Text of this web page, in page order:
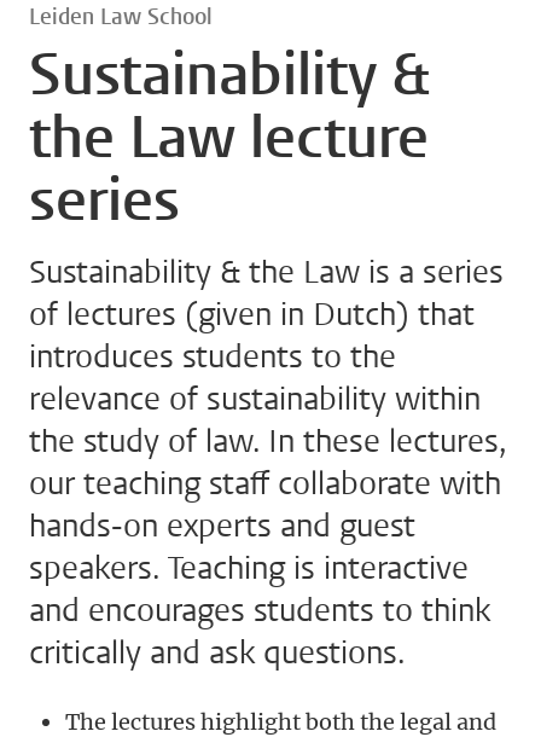
Leiden Law School
Sustainability &
the Law lecture
series
Sustainability & the Law is a series
of lectures (given in Dutch) that
introduces students to the
relevance of sustainability within
the study of law. In these lectures,
our teaching staff collaborate with
hands-on experts and guest
speakers. Teaching is interactive
and encourages students to think
critically and ask questions.
The lectures highlight both the legal and